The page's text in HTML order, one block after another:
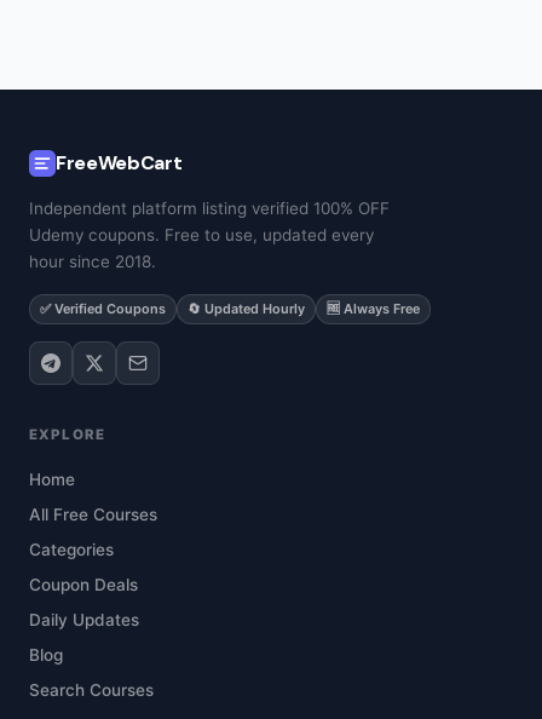
FreeWebCart
Independent platform listing verified 100% OFF
Udemy coupons. Free to use, updated every
hour since 2018.
✅ Verified Coupons 🔄 Updated Hourly 🆓 Always Free
EXPLORE
Home
All Free Courses
Categories
Coupon Deals
Daily Updates
Blog
Search Courses